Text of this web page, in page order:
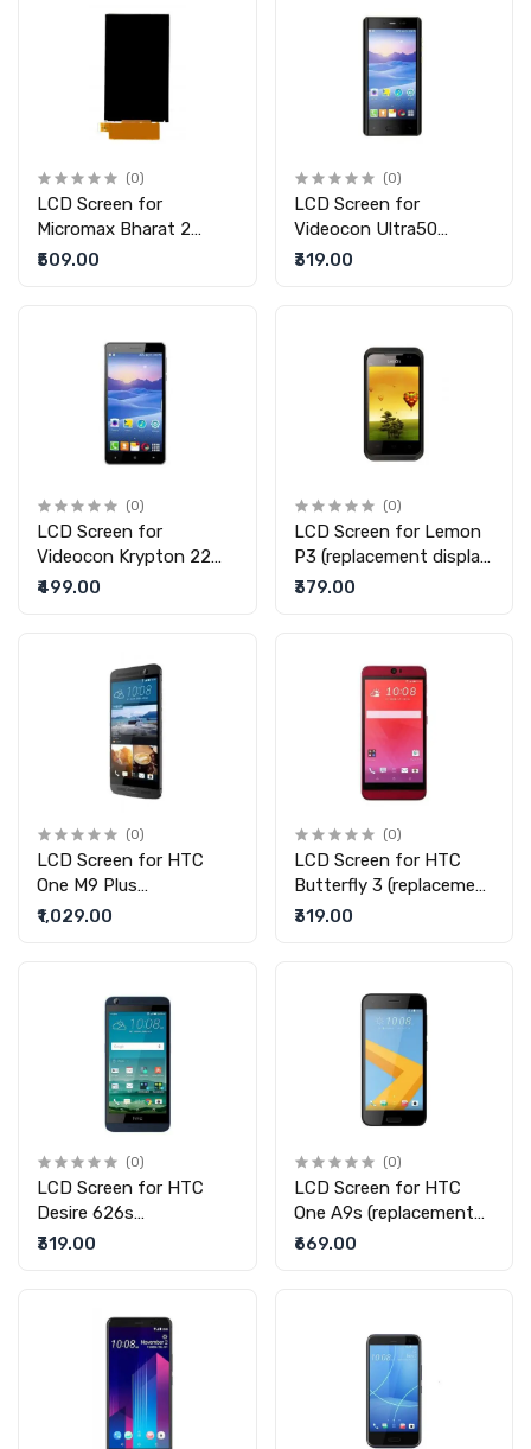
(0)
LCD Screen for
Micromax Bharat 2
Q402 (replacement
₹509.00
(0)
LCD Screen for
Videocon Ultra50
(replacement display
₹319.00
(0)
LCD Screen for
Videocon Krypton 22
(replacement display
₹499.00
(0)
LCD Screen for Lemon
P3 (replacement display
without touch)
₹379.00
(0)
LCD Screen for HTC
One M9 Plus
(replacement display
₹1,029.00
(0)
LCD Screen for HTC
Butterfly 3 (replacement
display without touch)
₹319.00
(0)
LCD Screen for HTC
Desire 626s
(replacement display
₹319.00
(0)
LCD Screen for HTC
One A9s (replacement
display without touch)
₹669.00